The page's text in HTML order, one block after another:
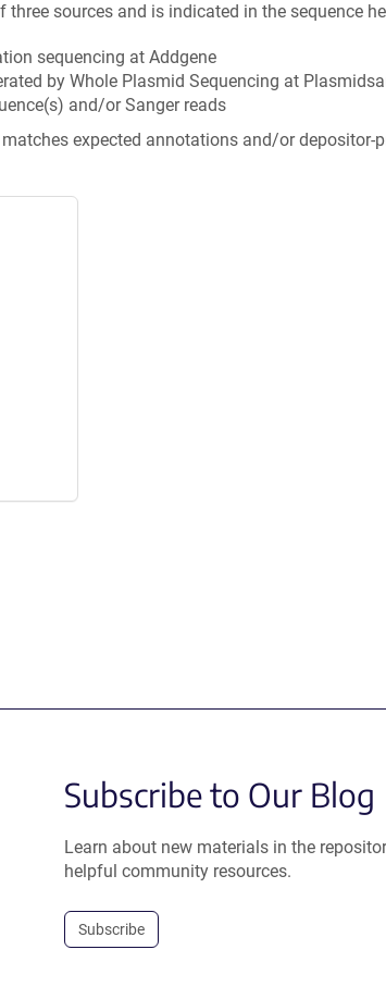
sources and is indicated in the sequence
sequencing at Addgene
by Whole Plasmid Sequencing at
and/or Sanger reads
expected annotations and/or depositor-
Subscribe to Our Blog
Learn about new materials in the
helpful community resources.
Subscribe